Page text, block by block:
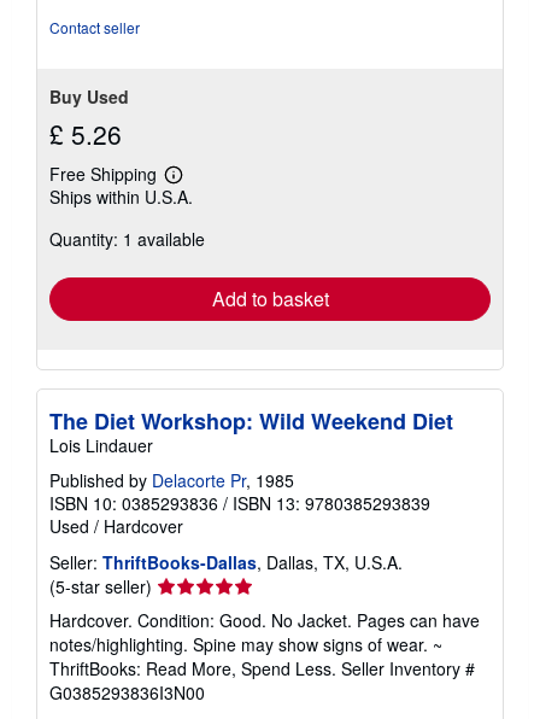
Contact seller
Buy Used
£ 5.26
Free Shipping
Learn
more
shipping
Ships within U.S.A.
Quantity: 1 available
Add to basket
The Diet Workshop: Wild Weekend Diet
Lois Lindauer
Published by Delacorte Pr, 1985
ISBN 10: 0385293836 / ISBN 13: 9780385293839
Used / Hardcover
Seller: ThriftBooks-Dallas, Dallas, TX, U.S.A.
(5-star seller) Seller
rating
5
out
of
5
Hardcover. Condition: Good. No Jacket. Pages can have
notes/highlighting. Spine may show signs of wear. ~
ThriftBooks: Read More, Spend Less. Seller Inventory #
G0385293836I3N00